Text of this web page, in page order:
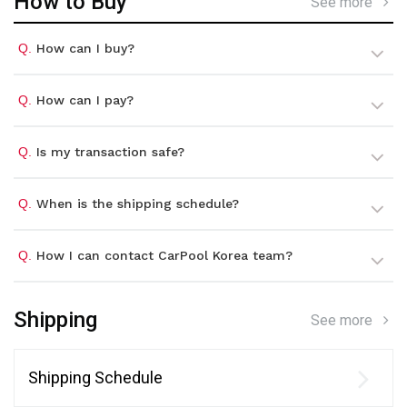
Q. How can I buy?
Q. How can I pay?
Q. Is my transaction safe?
Q. When is the shipping schedule?
Q. How I can contact CarPool Korea team?
Shipping See more
Shipping Schedule